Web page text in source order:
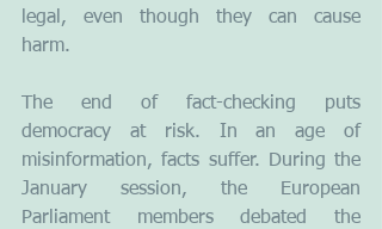
legal, even though they can cause
harm.
The end of fact-checking puts
democracy at risk. In an age of
misinformation, facts suffer. During the
January session, the European
Parliament members debated the